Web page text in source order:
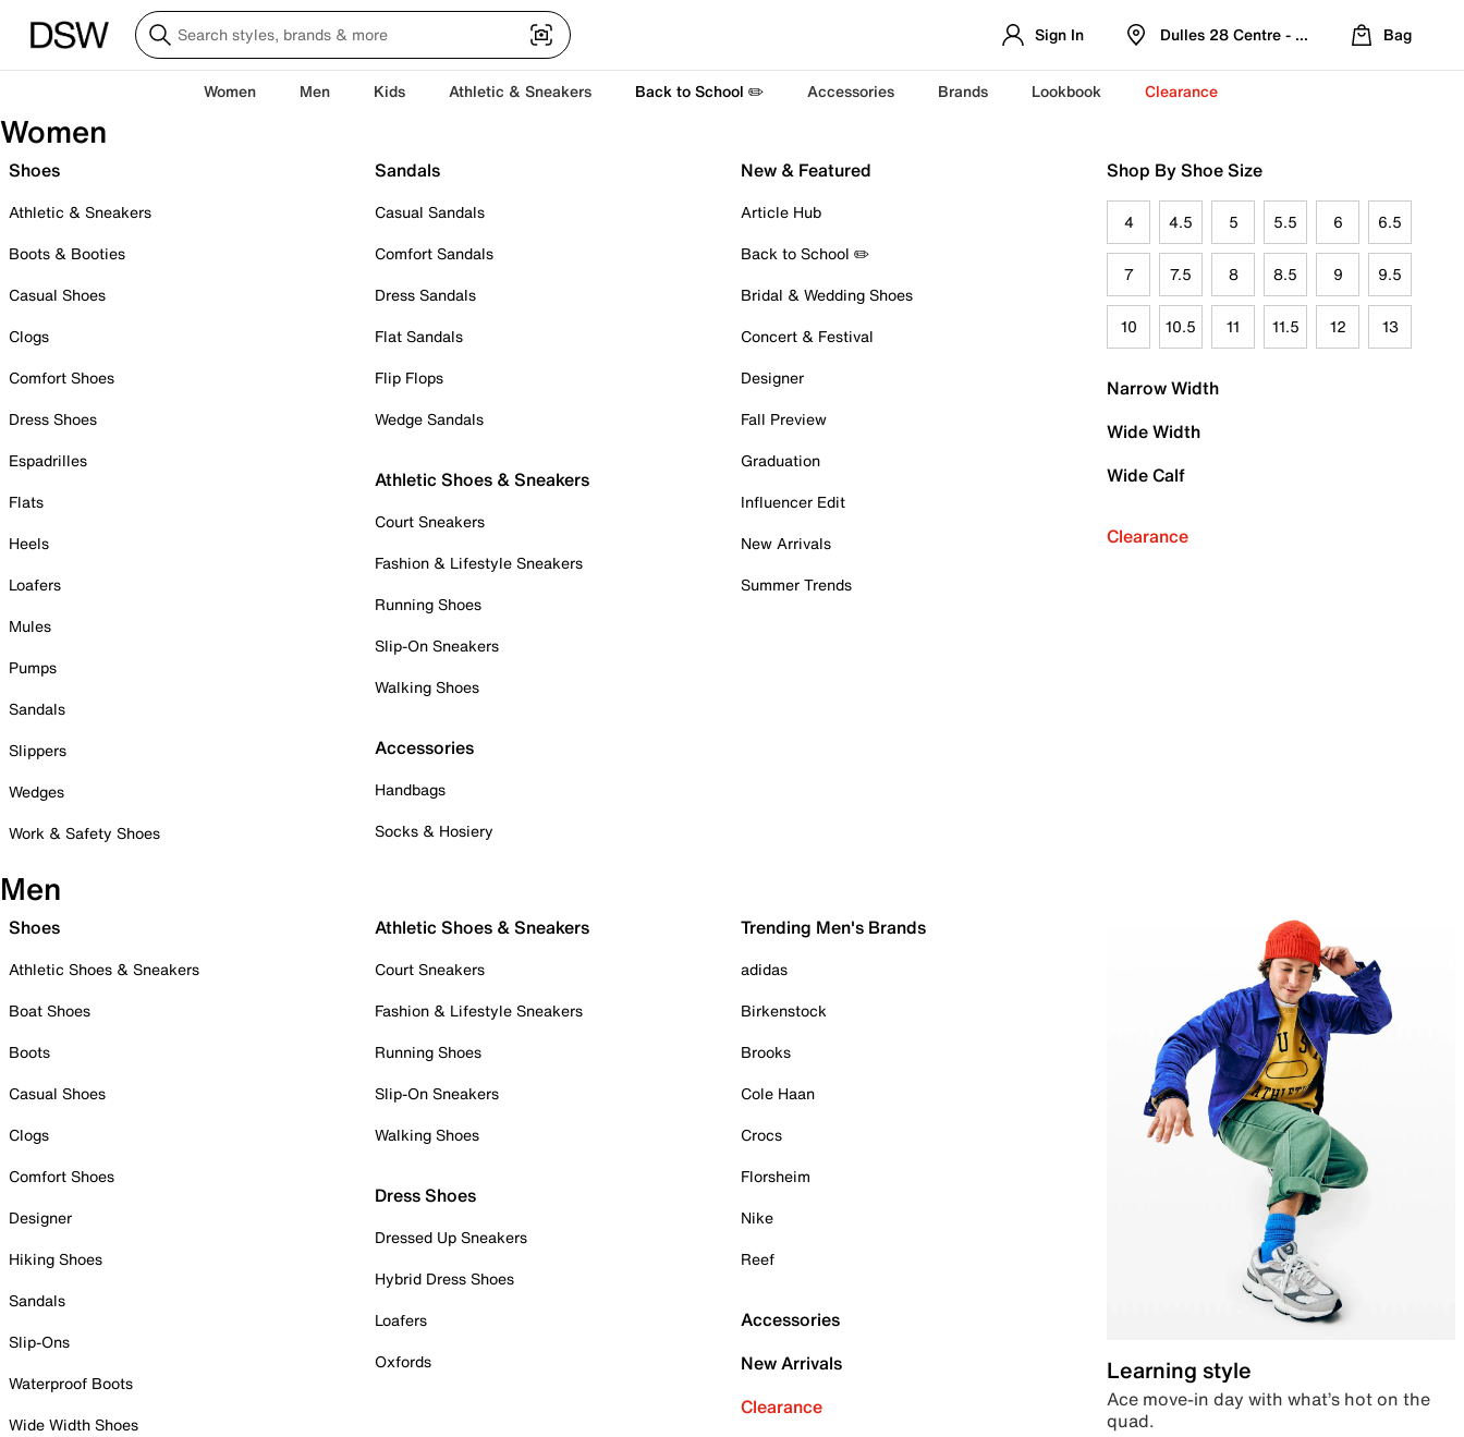
Sign In Dulles 28 Centre - Refreshed Location
Bag
Women Men Kids Athletic & Sneakers Back to School ✏️ Accessories Brands Lookbook Clearance
Women
Shoes
Athletic & Sneakers
Boots & Booties
Casual Shoes
Clogs
Comfort Shoes
Dress Shoes
Espadrilles
Flats
Heels
Loafers
Mules
Pumps
Sandals
Slippers
Wedges
Work & Safety Shoes
Sandals
Casual Sandals
Comfort Sandals
Dress Sandals
Flat Sandals
Flip Flops
Wedge Sandals
Athletic Shoes & Sneakers
Court Sneakers
Fashion & Lifestyle Sneakers
Running Shoes
Slip-On Sneakers
Walking Shoes
Accessories
Handbags
Socks & Hosiery
New & Featured
Article Hub
Back to School ✏️
Bridal & Wedding Shoes
Concert & Festival
Designer
Fall Preview
Graduation
Influencer Edit
New Arrivals
Summer Trends
Shop By Shoe Size
4 4.5 5 5.5 6 6.5
7 7.5 8 8.5 9 9.5
10 10.5 11 11.5 12 13
Narrow Width
Wide Width
Wide Calf
Clearance
Men
Shoes
Athletic Shoes & Sneakers
Boat Shoes
Boots
Casual Shoes
Clogs
Comfort Shoes
Designer
Hiking Shoes
Sandals
Slip-Ons
Waterproof Boots
Wide Width Shoes
Athletic Shoes & Sneakers
Court Sneakers
Fashion & Lifestyle Sneakers
Running Shoes
Slip-On Sneakers
Walking Shoes
Dress Shoes
Dressed Up Sneakers
Hybrid Dress Shoes
Loafers
Oxfords
Trending Men's Brands
adidas
Birkenstock
Brooks
Cole Haan
Crocs
Florsheim
Nike
Reef
Accessories
New Arrivals
Clearance
Learning style
Ace move-in day with what’s hot on the
quad.